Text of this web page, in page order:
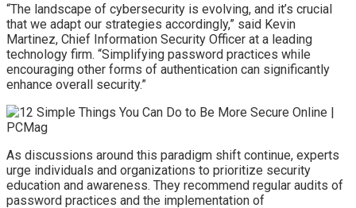
“The landscape of cybersecurity is evolving, and it’s crucial
that we adapt our strategies accordingly,” said Kevin
Martinez, Chief Information Security Officer at a leading
technology firm. “Simplifying password practices while
encouraging other forms of authentication can significantly
enhance overall security.”
As discussions around this paradigm shift continue, experts
urge individuals and organizations to prioritize security
education and awareness. They recommend regular audits of
password practices and the implementation of